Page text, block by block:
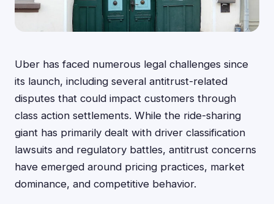
Uber has faced numerous legal challenges since
its launch, including several antitrust-related
disputes that could impact customers through
class action settlements. While the ride-sharing
giant has primarily dealt with driver classification
lawsuits and regulatory battles, antitrust concerns
have emerged around pricing practices, market
dominance, and competitive behavior.